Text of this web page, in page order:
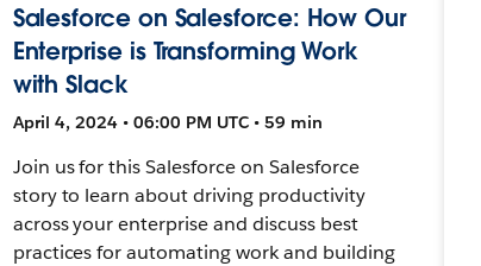
Salesforce on Salesforce: How Our
Enterprise is Transforming Work
with Slack
April 4, 2024 • 06:00 PM UTC • 59 min
Join us for this Salesforce on Salesforce
story to learn about driving productivity
across your enterprise and discuss best
practices for automating work and building